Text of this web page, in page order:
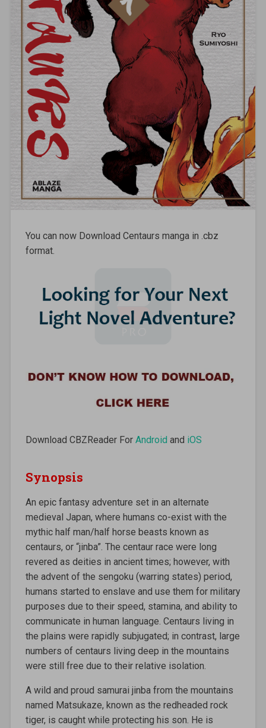
You can now Download Centaurs manga in .cbz
format.
Download CBZReader For Android and iOS
Synopsis
An epic fantasy adventure set in an alternate
medieval Japan, where humans co-exist with the
mythic half man/half horse beasts known as
centaurs, or “jinba”. The centaur race were long
revered as deities in ancient times; however, with
the advent of the sengoku (warring states) period,
humans started to enslave and use them for military
purposes due to their speed, stamina, and ability to
communicate in human language. Centaurs living in
the plains were rapidly subjugated; in contrast, large
numbers of centaurs living deep in the mountains
were still free due to their relative isolation.
A wild and proud samurai jinba from the mountains
named Matsukaze, known as the redheaded rock
tiger, is caught while protecting his son. He is